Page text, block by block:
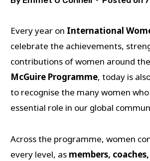
Every year on International
celebrate the achievements,
contributions of women around
McGuire Programme, today is
to recognise the many women
essential role in our global
Across the programme, women
every level, as members,